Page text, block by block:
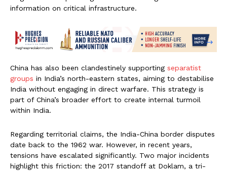
information on critical infrastructure.
China has also been clandestinely supporting separatist
groups in India’s north-eastern states, aiming to destabilise
India without engaging in direct warfare. This strategy is
part of China’s broader effort to create internal turmoil
within India.
Regarding territorial claims, the India-China border disputes
date back to the 1962 war. However, in recent years,
tensions have escalated significantly. Two major incidents
highlight this friction: the 2017 standoff at Doklam, a tri-